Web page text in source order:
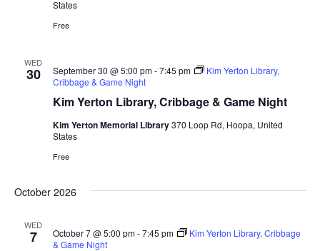
States
Free
WED
30
Kim Yerton Library, Cribbage & Game Night
September 30 @ 5:00 pm-7:45 pm
Kim Yerton Library,
Cribbage & Game Night
Kim Yerton Memorial Library370 Loop Rd, Hoopa, United
States
Free
October 2026
WED
7 October 7 @ 5:00 pm-7:45 pm
Kim Yerton Library, Cribbage
& Game Night